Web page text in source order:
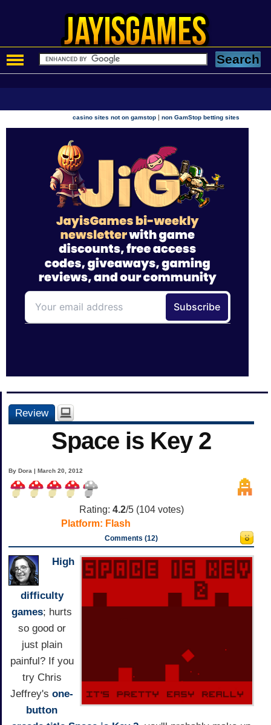
casino sites not on gamstop |non GamStop betting sites
Review
Space is Key 2
By Dora | March 20, 2012
Rating: 4.2/5 (104votes)
Platform: Flash
Comments (12)
High
difficulty
games; hurts
so good or
just plain
painful? If you
try Chris
Jeffrey's one-
button